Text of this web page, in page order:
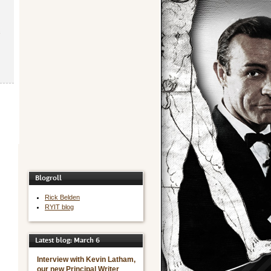
Blogroll
Rick Belden
RYIT blog
Latest blog: March 6
Interview with Kevin Latham,
our new Principal Writer